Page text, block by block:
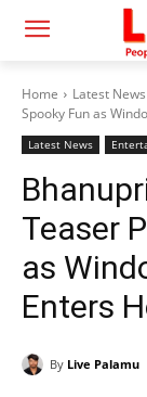
Home Latest News
Spooky Fun as
Latest News
Teaser
as
Enters
By Live Palamu